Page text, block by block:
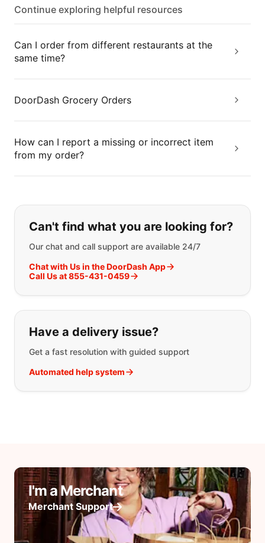
Continue exploring helpful resources
Can I order from different restaurants at the
same time?
DoorDash Grocery Orders
How can I report a missing or incorrect item
from my order?
If you can't find what you are
Can't find what you are looking for?
Our chat and call support are available 24/7
Chat with Us in the DoorDash App
Call Us at 855-431-0459
Have a delivery issue?
Get a fast resolution with guided support
Automated help system
I'm a Merchant
Merchant Support